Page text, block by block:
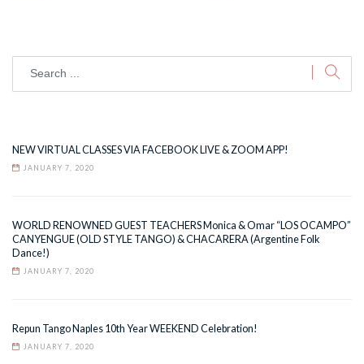
NEW VIRTUAL CLASSES VIA FACEBOOK LIVE & ZOOM APP!
JANUARY 7, 2020
WORLD RENOWNED GUEST TEACHERS Monica & Omar “LOS OCAMPO”
CANYENGUE (OLD STYLE TANGO) & CHACARERA (Argentine Folk
Dance!)
JANUARY 7, 2020
Repun Tango Naples 10th Year WEEKEND Celebration!
JANUARY 7, 2020